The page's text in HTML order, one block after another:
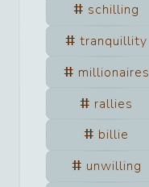
schilling
tranquillity
millionaires
rallies
billie
unwilling